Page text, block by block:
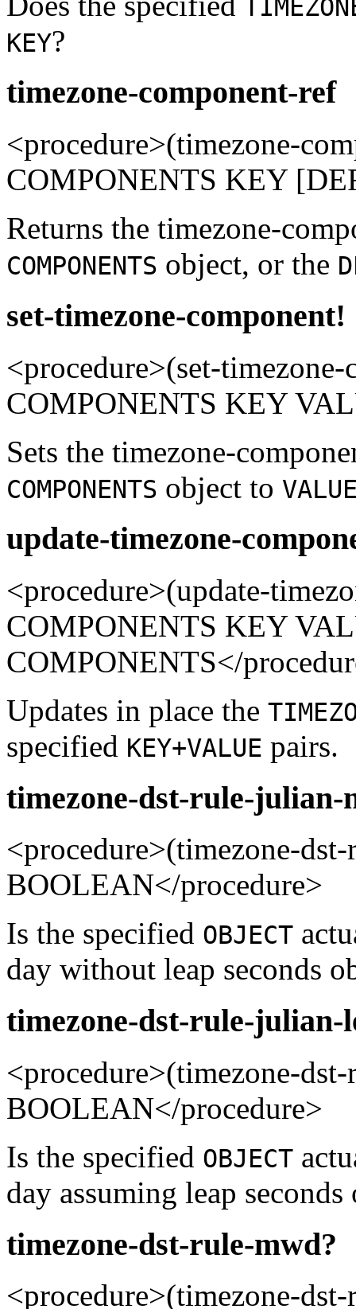
KEY?
timezone-component-ref
<procedure>(timezone-
COMPONENTS KEY
Returns the timezone-
COMPONENTS object, or the
set-timezone-component!
<procedure>(set-
COMPONENTS KEY
Sets the timezone-
COMPONENTS object to
update-timezone-
<procedure>(update-
COMPONENTS KEY
COMPONENTS</
Updates in place the
specified KEY+VALUE pairs.
timezone-dst-rule-julian-
<procedure>(timezone-
BOOLEAN</procedure>
Is the specified OBJECT
day without leap seconds
timezone-dst-rule-julian-
<procedure>(timezone-
BOOLEAN</procedure>
Is the specified OBJECT
day assuming leap seconds
timezone-dst-rule-mwd?
<procedure>(timezone-